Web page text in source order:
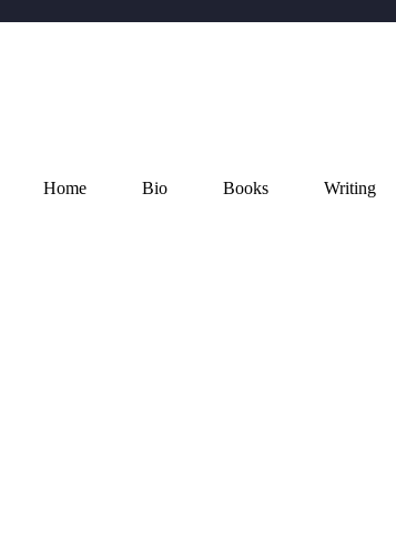
Home Bio Books Writing